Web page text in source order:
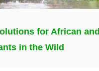
for African and
in the Wild